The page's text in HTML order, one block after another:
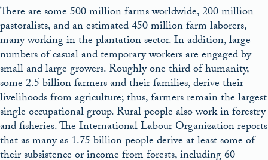
There are some 500 million farms worldwide, 200 million
pastoralists, and an estimated 450 million farm laborers,
many working in the plantation sector. In addition, large
numbers of casual and temporary workers are engaged by
small and large growers. Roughly one third of humanity,
some 2.5 billion farmers and their families, derive their
livelihoods from agriculture; thus, farmers remain the largest
single occupational group. Rural people also work in forestry
and fisheries. The International Labour Organization reports
that as many as 1.75 billion people derive at least some of
their subsistence or income from forests, including 60